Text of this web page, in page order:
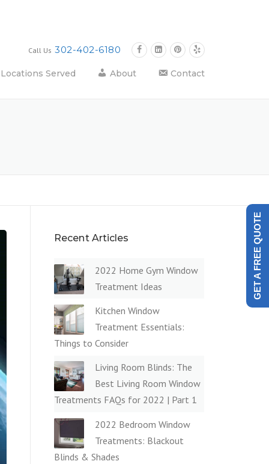
Call Us 302-402-6180
Locations Served About Contact
Recent Articles
2022 Home Gym Window
Treatment Ideas
Kitchen Window
Treatment Essentials:
Things to Consider
Living Room Blinds: The
Best Living Room Window
Treatments FAQs for 2022 | Part 1
2022 Bedroom Window
Treatments: Blackout
Blinds & Shades
GET A FREE QUOTE